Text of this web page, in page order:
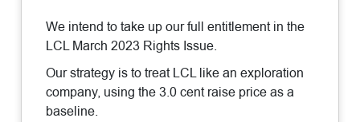
We intend to take up our full entitlement in the
LCL March 2023 Rights Issue.
Our strategy is to treat LCL like an exploration
company, using the 3.0 cent raise price as a
baseline.